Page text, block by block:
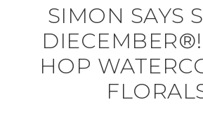
SIMON SAYS
HOP